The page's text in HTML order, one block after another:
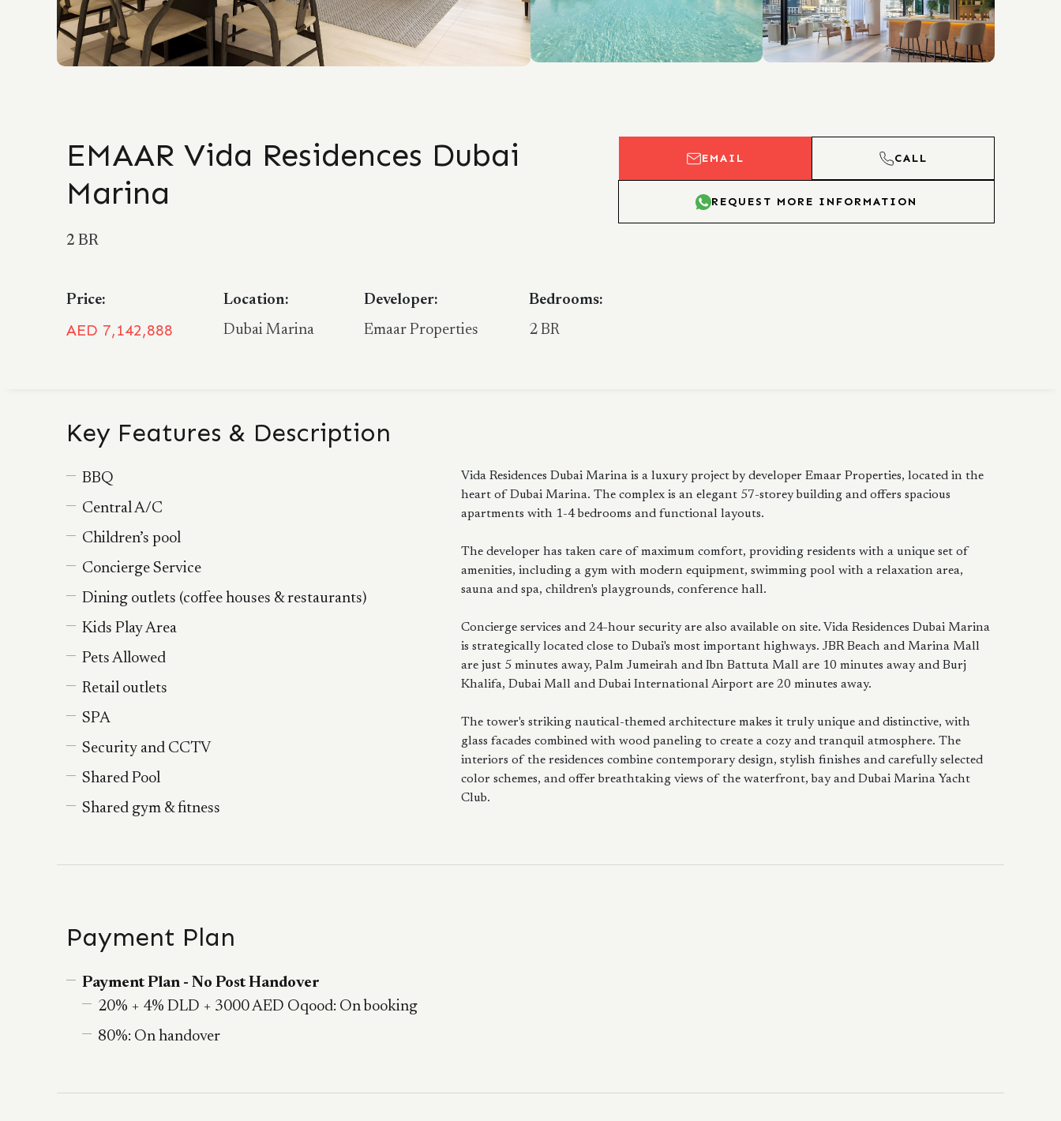
EMAAR Vida Residences Dubai
Marina
2 BR
EMAIL CALL
REQUEST MORE INFORMATION
Price:
AED 7,142,888
Location:
Dubai Marina
Developer:
Emaar Properties
Bedrooms:
2 BR
Key Features & Description
BBQ
Central A/C
Children’s pool
Concierge Service
Dining outlets (coffee houses & restaurants)
Kids Play Area
Pets Allowed
Retail outlets
SPA
Security and CCTV
Shared Pool
Shared gym & fitness
Vida Residences Dubai Marina is a luxury project by developer Emaar Properties, located in the
heart of Dubai Marina. The complex is an elegant 57-storey building and offers spacious
apartments with 1-4 bedrooms and functional layouts.
The developer has taken care of maximum comfort, providing residents with a unique set of
amenities, including a gym with modern equipment, swimming pool with a relaxation area,
sauna and spa, children's playgrounds, conference hall.
Concierge services and 24-hour security are also available on site. Vida Residences Dubai Marina
is strategically located close to Dubai's most important highways. JBR Beach and Marina Mall
are just 5 minutes away, Palm Jumeirah and Ibn Battuta Mall are 10 minutes away and Burj
Khalifa, Dubai Mall and Dubai International Airport are 20 minutes away.
The tower's striking nautical-themed architecture makes it truly unique and distinctive, with
glass facades combined with wood paneling to create a cozy and tranquil atmosphere. The
interiors of the residences combine contemporary design, stylish finishes and carefully selected
color schemes, and offer breathtaking views of the waterfront, bay and Dubai Marina Yacht
Club.
Payment Plan
Payment Plan - No Post Handover
20% + 4% DLD + 3000 AED Oqood: On booking
80%: On handover